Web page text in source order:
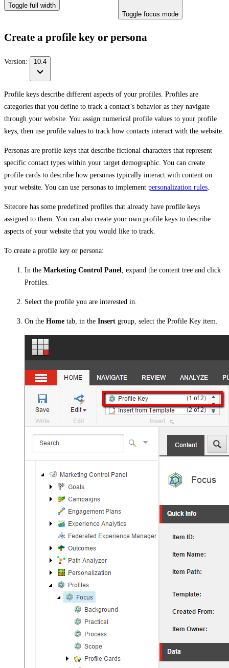
Toggle full width
Toggle focus mode
Create a profile key or persona
Version: 10.4
Profile keys describe different aspects of your profiles. Profiles are
categories that you define to track a contact’s behavior as they navigate
through your website. You assign numerical profile values to your profile
keys, then use profile values to track how contacts interact with the website.
Personas are profile keys that describe fictional characters that represent
specific contact types within your target demographic. You can create
profile cards to describe how personas typically interact with content on
your website. You can use personas to implement personalization rules
Sitecore has some predefined profiles that already have profile keys
assigned to them. You can also create your own profile keys to describe
aspects of your website that you would like to track.
To create a profile key or persona:
In the Marketing Control Panel
, expand the content tree and click
Profiles.
Select the profile you are interested in.
On the Home tab, in the Insert group, select the Profile Key item.